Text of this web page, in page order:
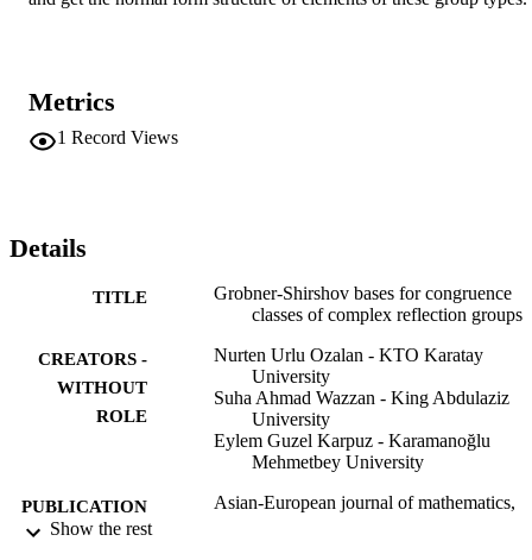
Metrics
1 Record Views
Details
TITLE
Grobner-Shirshov bases for congruence
classes of complex reflection groups
CREATORS -
WITHOUT
ROLE
Nurten Urlu Ozalan - KTO Karatay
University
Suha Ahmad Wazzan - King Abdulaziz
University
Eylem Guzel Karpuz - Karamanoğlu
Mehmetbey University
PUBLICATION
DETAILS
Asian-European journal of mathematics,
Show the rest